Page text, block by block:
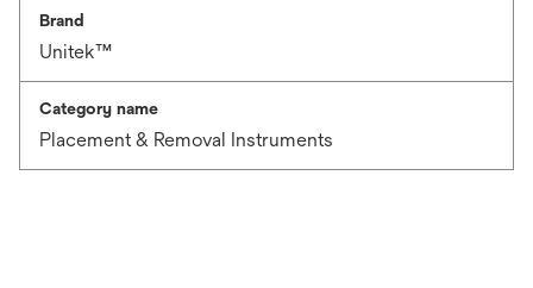
Brand
Unitek™
Category name
Placement & Removal Instruments